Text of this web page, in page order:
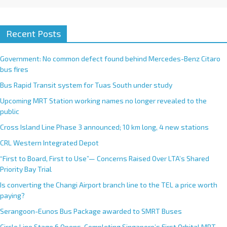
Recent Posts
Government: No common defect found behind Mercedes-Benz Citaro
bus fires
Bus Rapid Transit system for Tuas South under study
Upcoming MRT Station working names no longer revealed to the
public
Cross Island Line Phase 3 announced; 10 km long, 4 new stations
CRL Western Integrated Depot
“First to Board, First to Use”— Concerns Raised Over LTA’s Shared
Priority Bay Trial
Is converting the Changi Airport branch line to the TEL a price worth
paying?
Serangoon-Eunos Bus Package awarded to SMRT Buses